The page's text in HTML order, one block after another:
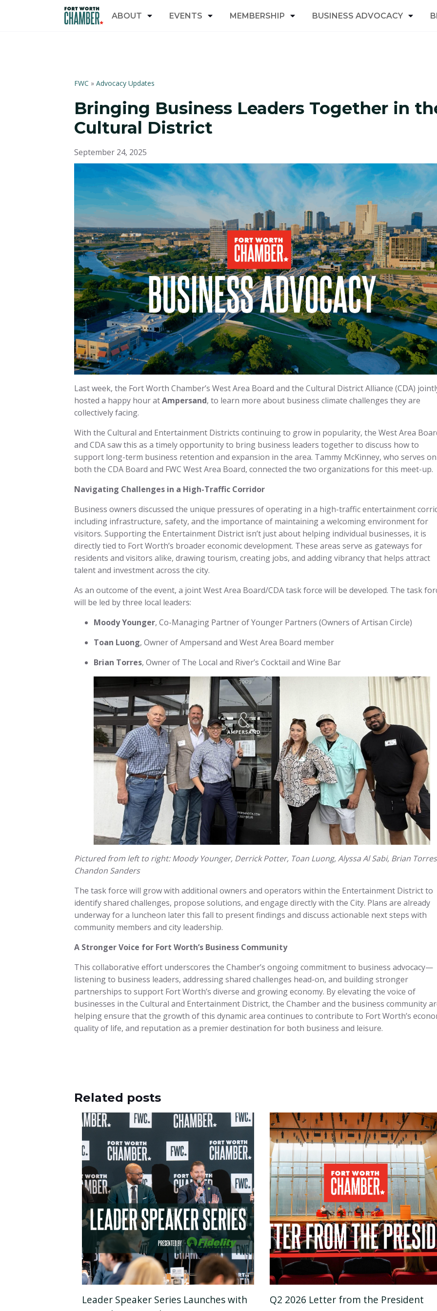
ABOUT EVENTS MEMBERSHIP BUSINESS ADVOCACY
FWC » Advocacy Updates
Bringing Business Leaders Together in
Cultural District
September 24, 2025
Last week, the Fort Worth Chamber’s West Area Board and the Cultural District Alliance (CDA)
hosted a happy hour atAmpersand, to learn more about business climate challenges they are
collectively facing.
With the Cultural and Entertainment Districts continuing to grow in popularity, the West Area
and CDA saw this as a timely opportunity to bring business leaders together to discuss how to
support long-term business retention and expansion in the area. Tammy McKinney, who serves on
both the CDA Board and FWC West Area Board, connected the two organizations for this meet-up.
Navigating Challenges in a High-Traffic Corridor
Business owners discussed the unique pressures of operating in a high-traffic entertainment
including infrastructure, safety, and the importance of maintaining a welcoming environment for
visitors. Supporting the Entertainment District isn’t just about helping individual businesses, it is
directly tied to Fort Worth’s broader economic development. These areas serve as gateways for
residents and visitors alike, drawing tourism, creating jobs, and adding vibrancy that helps attract
talent and investment across the city.
As an outcome of the event, a joint West Area Board/CDA task force will be developed. The task
will be led by three local leaders:
Moody Younger, Co-Managing Partner of Younger Partners (Owners of Artisan Circle)
Toan Luong, Owner of Ampersand and West Area Board member
Brian Torres, Owner of The Local and River’s Cocktail and Wine Bar
Pictured from left to right: Moody Younger, Derrick Potter, Toan Luong, Alyssa Al Sabi, Brian
Chandon Sanders
The task force will grow with additional owners and operators within the Entertainment District to
identify shared challenges, propose solutions, and engage directly with the City. Plans are already
underway for a luncheon later this fall to present findings and discuss actionable next steps with
community members and city leadership.
A Stronger Voice for Fort Worth’s Business Community
This collaborative effort underscores the Chamber’s ongoing commitment to business advocacy—
listening to business leaders, addressing shared challenges head-on, and building stronger
partnerships to support Fort Worth’s diverse and growing economy. By elevating the voice of
businesses in the Cultural and Entertainment District, the Chamber and the business community
helping ensure that the growth of this dynamic area continues to contribute to Fort Worth’s
quality of life, and reputation as a premier destination for both business and leisure.
Related posts
Leader Speaker Series Launches with
Q2 2026 Letter from the President